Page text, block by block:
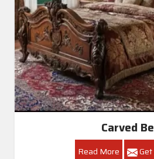
Carved
Read More Get